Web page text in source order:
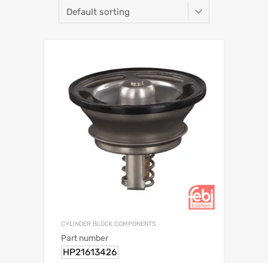
CYLINDER BLOCK COMPONENTS
Part number
HP21613426